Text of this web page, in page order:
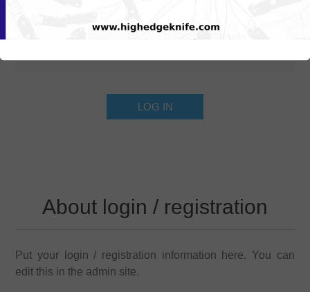
About login / registration
Put your login / registration information here. You can
edit this in the admin site.